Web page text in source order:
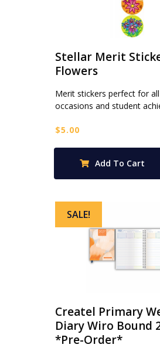
Stellar Merit
Flowers
Merit stickers perfect for
occasions and student
$5.00
Add To Cart
SALE!
Createl Primary
Diary Wiro Bound
*Pre-Order*